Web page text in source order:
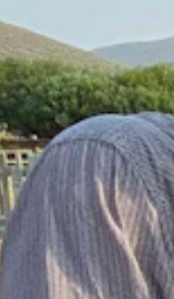
some ranchers
livestock.
Damage
livestock from
found the answer —
to scare off coyotes,